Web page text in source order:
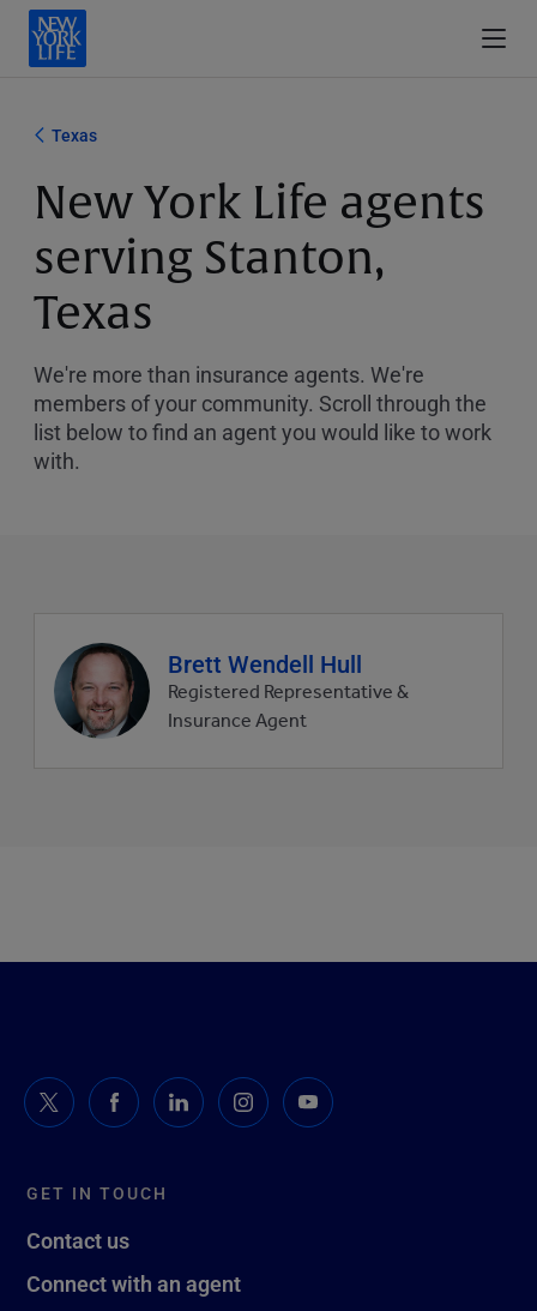
Texas
New York Life agents
serving Stanton,
Texas
We're more than insurance agents. We're
members of your community. Scroll through the
list below to find an agent you would like to work
with.
Agent
profile
picture
Brett Wendell Hull
Registered Representative &
Insurance Agent
GET IN TOUCH
Contact us
Connect with an agent